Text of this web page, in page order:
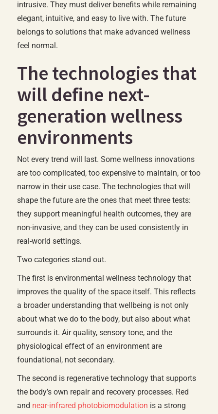
intrusive. They must deliver benefits while remaining
elegant, intuitive, and easy to live with. The future
belongs to solutions that make advanced wellness
feel normal.
The technologies that
will define next-
generation wellness
environments
Not every trend will last. Some wellness innovations
are too complicated, too expensive to maintain, or too
narrow in their use case. The technologies that will
shape the future are the ones that meet three tests:
they support meaningful health outcomes, they are
non-invasive, and they can be used consistently in
real-world settings.
Two categories stand out.
The first is environmental wellness technology that
improves the quality of the space itself. This reflects
a broader understanding that wellbeing is not only
about what we do to the body, but also about what
surrounds it. Air quality, sensory tone, and the
physiological effect of an environment are
foundational, not secondary.
The second is regenerative technology that supports
the body’s own repair and recovery processes. Red
and near-infrared photobiomodulation is a strong